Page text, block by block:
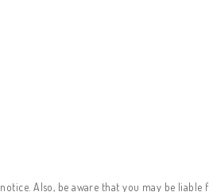
Also, be aware that you may be